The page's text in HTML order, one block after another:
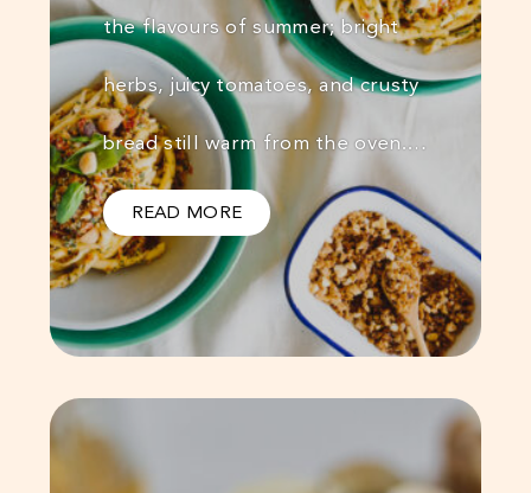
the flavours of summer; bright
herbs, juicy tomatoes, and crusty
bread still warm from the oven.…
READ MORE